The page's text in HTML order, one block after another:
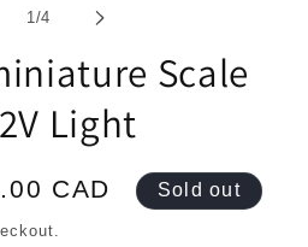
1/of
4
Scale
Light
CAD Sold out